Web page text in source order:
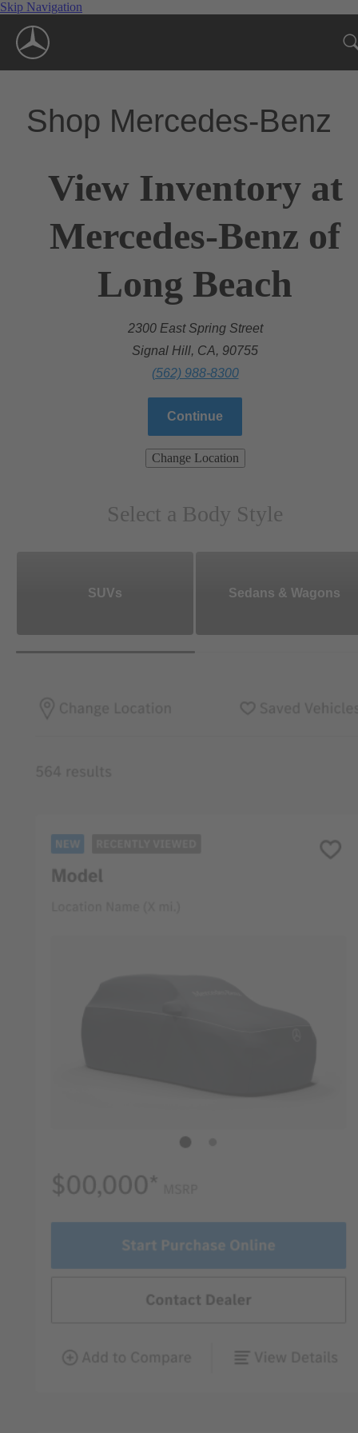
Skip Navigation
Shop Mercedes-Benz
View Inventory at
Mercedes-Benz of
Long Beach
2300 East Spring Street
Signal Hill, CA, 90755
(562) 988-8300
Continue
Change Location
Select a Body Style
SUVs Sedans & Wagons